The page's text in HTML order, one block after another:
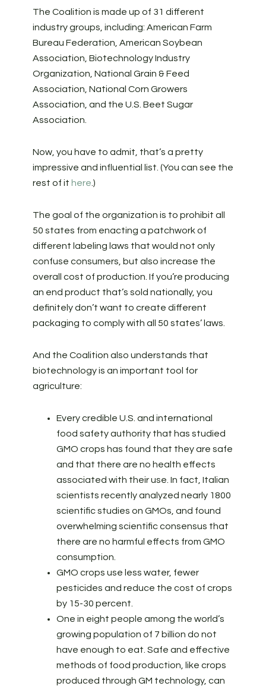
The Coalition is made up of 31 different
industry groups, including: American Farm
Bureau Federation, American Soybean
Association, Biotechnology Industry
Organization, National Grain & Feed
Association, National Corn Growers
Association, and the U.S. Beet Sugar
Association.
Now, you have to admit, that’s a pretty
impressive and influential list. (You can see the
rest of it here .)
The goal of the organization is to prohibit all
50 states from enacting a patchwork of
different labeling laws that would not only
confuse consumers, but also increase the
overall cost of production. If you’re producing
an end product that’s sold nationally, you
definitely don’t want to create different
packaging to comply with all 50 states’ laws.
And the Coalition also understands that
biotechnology is an important tool for
agriculture:
Every credible U.S. and international
food safety authority that has studied
GMO crops has found that they are safe
and that there are no health effects
associated with their use. In fact, Italian
scientists recently analyzed nearly 1800
scientific studies on GMOs, and found
overwhelming scientific consensus that
there are no harmful effects from GMO
consumption.
GMO crops use less water, fewer
pesticides and reduce the cost of crops
by 15-30 percent.
One in eight people among the world’s
growing population of 7 billion do not
have enough to eat. Safe and effective
methods of food production, like crops
produced through GM technology, can